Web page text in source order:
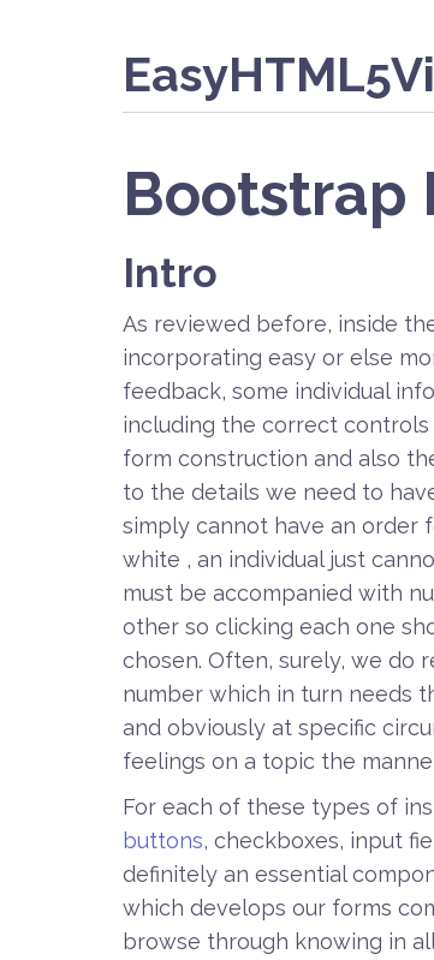
Bootstrap
Intro
As reviewed before, inside
incorporating easy or else
feedback, some individual
including the correct controls
form construction and also
to the details we need to
simply cannot have an order
white , an individual just
must be accompanied with
other so clicking each one
chosen. Often, surely, we do
number which in turn needs
and obviously at specific
feelings on a topic the
For each of these types of
buttons, checkboxes, input
definitely an essential
which develops our forms
browse through knowing in